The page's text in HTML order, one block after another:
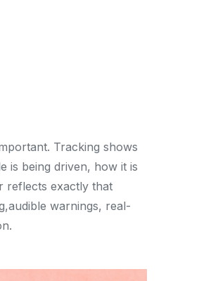
Tracking shows
is being driven, how it is
reflects exactly that
warnings, real-